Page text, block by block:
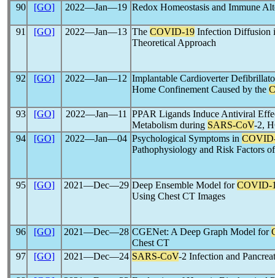
90
[GO] 2022―Jan―19 Redox Homeostasis and Immune
91 [GO] 2022―Jan―13 The COVID-19 Infection Diffusion
Theoretical Approach
92 [GO] 2022―Jan―12 Implantable Cardioverter
Home Confinement Caused by the
93 [GO] 2022―Jan―11
PPAR Ligands Induce Antiviral
Metabolism during SARS-CoV-2,
94
[GO] 2022―Jan―04 Psychological Symptoms in
Pathophysiology and Risk Factors
95 [GO] 2021―Dec―29 Deep Ensemble Model forCOVID-
Using Chest CT Images
96 [GO] 2021―Dec―28 CGENet: A Deep Graph Model for
Chest CT
97
[GO] 2021―Dec―24 SARS-CoV-2 Infection and